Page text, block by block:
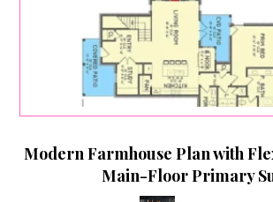
Modern Farmhouse Plan with
Main-Floor Primary